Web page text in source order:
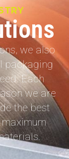
we also
packaging
Each
we are
the best